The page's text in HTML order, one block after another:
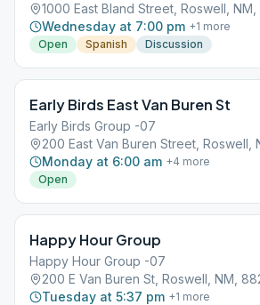
1000 East Bland Street, Roswell, NM,
Wednesday at 7:00 pm +1 more
Open
Spanish Discussion
Early Birds East Van Buren St
Early Birds Group -07
200 East Van Buren Street, Roswell,
Monday at 6:00 am +4 more
Open
Happy Hour Group
Happy Hour Group -07
200 E Van Buren St, Roswell, NM,
Tuesday at 5:37 pm +1 more